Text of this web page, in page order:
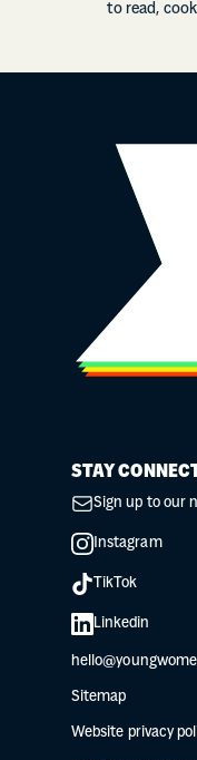
to read,
STAY
Sign up to our
Instagram
TikTok
Linkedin
Sitemap
Website privacy